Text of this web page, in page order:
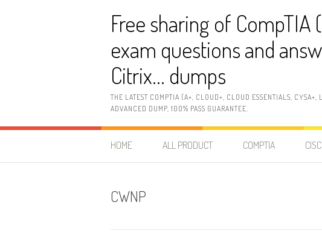
Free sharing of CompTIA
exam questions and
Citrix… dumps
THE LATEST COMPTIA (A+, CLOUD+, CLOUD ESSENTIALS,
ADVANCED DUMP, 100% PASS GUARANTEE.
HOME ALL PRODUCT COMPTIA
CWNP